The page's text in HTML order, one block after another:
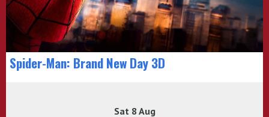
Spider-Man: Brand New Day 3D
Sat 8 Aug